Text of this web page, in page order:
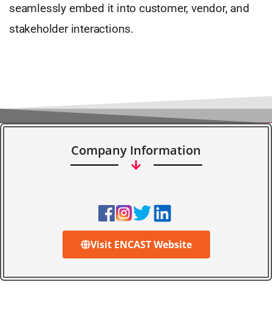
seamlessly embed it into customer, vendor, and
stakeholder interactions.
Company Information
Visit ENCAST Website